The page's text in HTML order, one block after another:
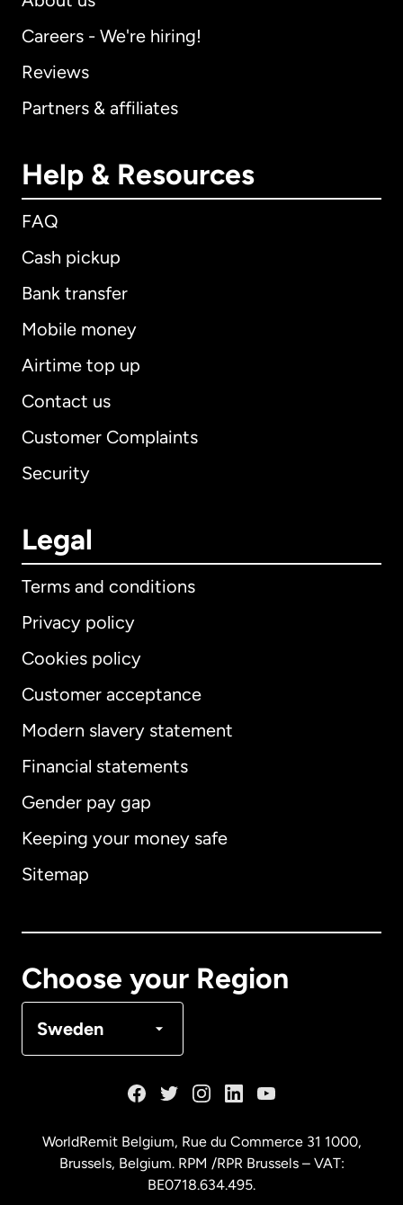
Careers - We're hiring!
Reviews
Partners & affiliates
Help & Resources
FAQ
Cash pickup
Bank transfer
Mobile money
Airtime top up
Contact us
Customer Complaints
Security
Legal
Terms and conditions
Privacy policy
Cookies policy
Customer acceptance
Modern slavery statement
Financial statements
Gender pay gap
Keeping your money safe
Sitemap
Choose your Region
Sweden
International English
Australia
Malaysia
WorldRemit Belgium, Rue du Commerce 31 1000,
Brussels, Belgium. RPM /RPR Brussels – VAT:
BE0718.634.495.